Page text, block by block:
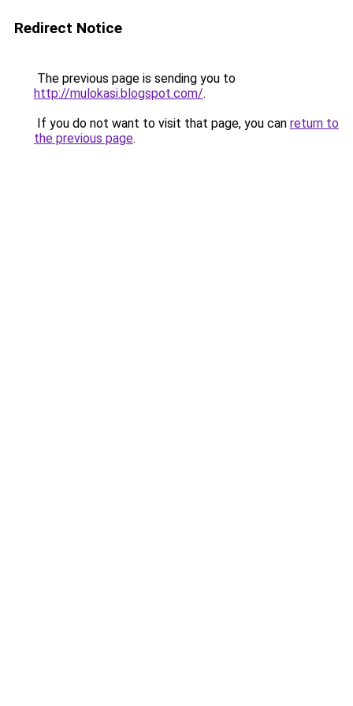
Redirect Notice
The previous page is sending you to
http://mulokasi.blogspot.com/.
If you do not want to visit that page, you can return to
the previous page.